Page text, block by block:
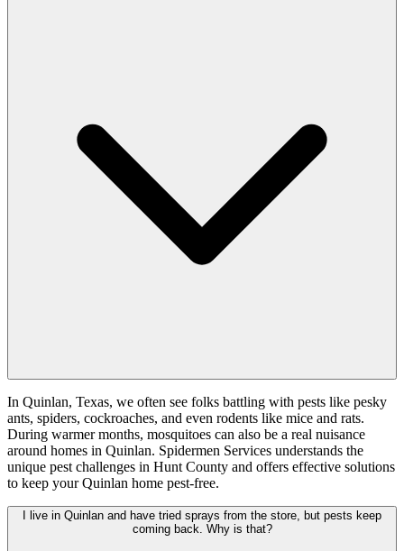
In Quinlan, Texas, we often see folks battling with pests like pesky
ants, spiders, cockroaches, and even rodents like mice and rats.
During warmer months, mosquitoes can also be a real nuisance
around homes in Quinlan. Spidermen Services understands the
unique pest challenges in Hunt County and offers effective solutions
to keep your Quinlan home pest-free.
I live in Quinlan and have tried sprays from the store, but pests keep
coming back. Why is that?